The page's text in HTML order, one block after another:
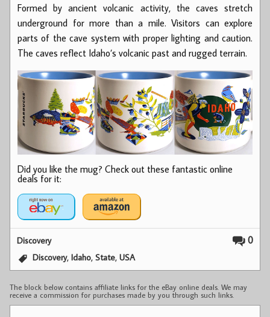
Formed by ancient volcanic activity, the caves stretch
underground for more than a mile. Visitors can explore
parts of the cave system with proper lighting and caution.
The caves reflect Idaho’s volcanic past and rugged terrain.
Did you like the mug? Check out these fantastic online
deals for it:
0
Discovery
Discovery,Idaho,State,USA
The block below contains affiliate links for the eBay online deals. We may
receive a commission for purchases made by you through such links.